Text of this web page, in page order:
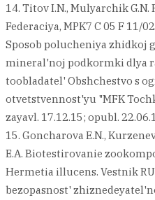
14. Titov I.N., Mulyarchik G.N.
Federaciya, MPK7 C 05 F 11/
Sposob polucheniya zhidkoj
mineral'noj podkormki dlya
toobladatel' Obshchestvo s
otvetstvennost'yu "MFK
zayavl. 17.12.15; opubl.
15. Goncharova E.N.,
E.A. Biotestirovanie
Hermetia illucens. Vestnik
bezopasnost'